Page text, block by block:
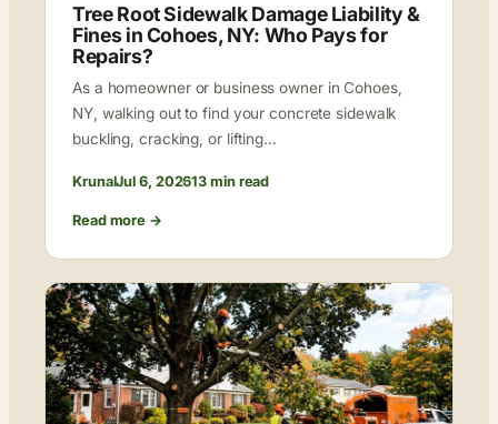
Tree Root Sidewalk Damage Liability &
Fines in Cohoes, NY: Who Pays for
Repairs?
As a homeowner or business owner in Cohoes,
NY, walking out to find your concrete sidewalk
buckling, cracking, or lifting…
KrunalJul 6, 202613 min read
Read more →